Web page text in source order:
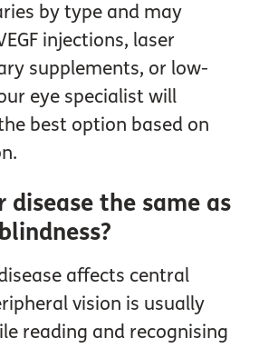
by type and may
injections, laser
supplements, or low-
eye specialist will
best option based on
disease the same as
affects central
vision is usually
reading and recognising